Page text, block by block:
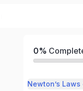
0%
Newton’s